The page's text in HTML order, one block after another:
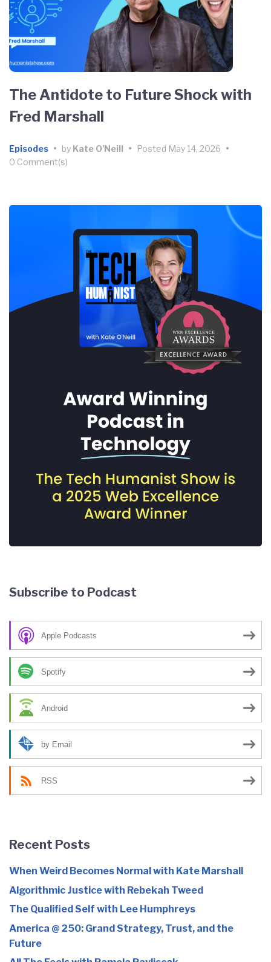
The Antidote to Future Shock with
Fred Marshall
Episodes • by Kate O'Neill • Posted May 14, 2026 •
0 Comment(s)
Subscribe to Podcast
Apple Podcasts
Spotify
Android
by Email
RSS
Recent Posts
When Weird Becomes Normal with Kate Marshall
Algorithmic Justice with Rebekah Tweed
The Qualified Self with Lee Humphreys
America @ 250: Grand Strategy, Trust, and the
Future